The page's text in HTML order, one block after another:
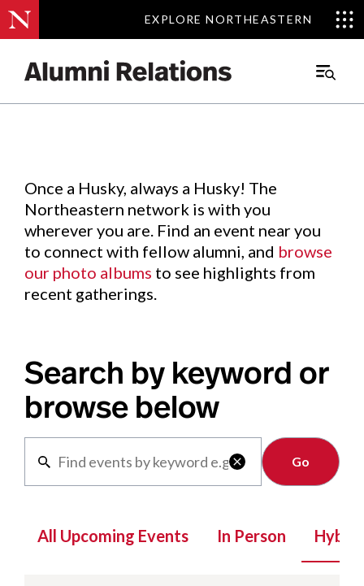
EXPLORE NORTHEASTERN
EXPLORE NORTHEASTERN
Main
Events.
Once a Husky, always a Husky! The
Northeastern network is with you
wherever you are. Find an event near you
to connect with fellow alumni, and browse
our photo albums to see highlights from
recent gatherings.
Search by keyword or
browse below

Clear
All Upcoming Events In Person Hybrid